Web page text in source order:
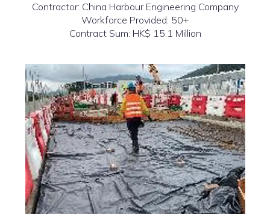
Contractor: China Harbour Engineering Company
Workforce Provided: 50+
Contract Sum: HK$ 15.1 Million